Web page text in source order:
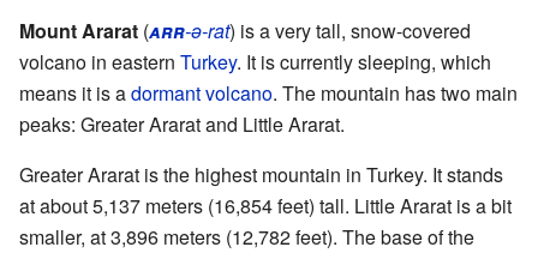
Mount Ararat (arr-ə-rat) is a very tall, snow-covered
volcano in eastern Turkey. It is currently sleeping, which
means it is adormant volcano. The mountain has two main
peaks: Greater Ararat and Little Ararat.
Greater Ararat is the highest mountain in Turkey. It stands
at about 5,137 meters (16,854 feet) tall. Little Ararat is a bit
smaller, at 3,896 meters (12,782 feet). The base of the